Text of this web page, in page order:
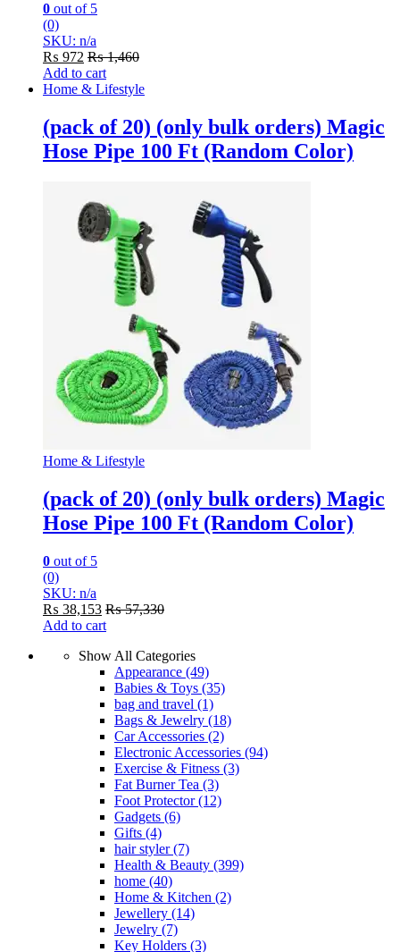
0 out of 5
(0)
SKU: n/a
₨ 972 ₨1,460
Add to cart
Home & Lifestyle
(pack of 20) (only bulk orders) Magic
Hose Pipe 100 Ft (Random Color)
Home & Lifestyle
(pack of 20) (only bulk orders) Magic
Hose Pipe 100 Ft (Random Color)
0 out of 5
(0)
SKU: n/a
₨ 38,153 ₨57,330
Add to cart
Show All Categories
Appearance (49)
Babies & Toys (35)
bag and travel (1)
Bags & Jewelry (18)
Car Accessories (2)
Electronic Accessories (94)
Exercise & Fitness (3)
Fat Burner Tea (3)
Foot Protector(12)
Gadgets (6)
Gifts (4)
hair styler(7)
Health & Beauty (399)
home (40)
Home & Kitchen (2)
Jewellery (14)
Jewelry (7)
Key Holders (3)